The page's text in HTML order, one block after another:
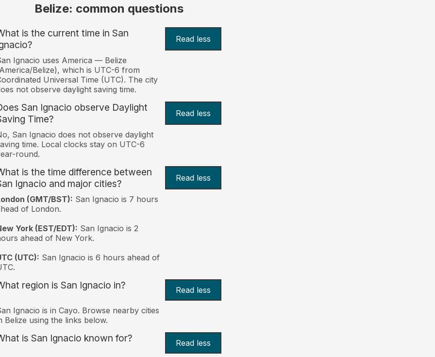
Belize: common questions
is the current time in San
Read less
Ignacio uses America — Belize
Belize), which is UTC-6 from
Universal Time (UTC). The city
not observe daylight saving time.
San Ignacio observe Daylight
Time?
Read less
San Ignacio does not observe daylight
time. Local clocks stay on UTC-6
round.
is the time difference between
Ignacio and major cities?
Read less
(GMT/BST): San Ignacio is 7 hours
of London.
York (EST/EDT): San Ignacio is 2
ahead of New York.
(UTC): San Ignacio is 6 hours ahead of
region is San Ignacio in? Read less
Ignacio is in Cayo. Browse nearby cities
Belize using the links below.
is San Ignacio known for? Read less